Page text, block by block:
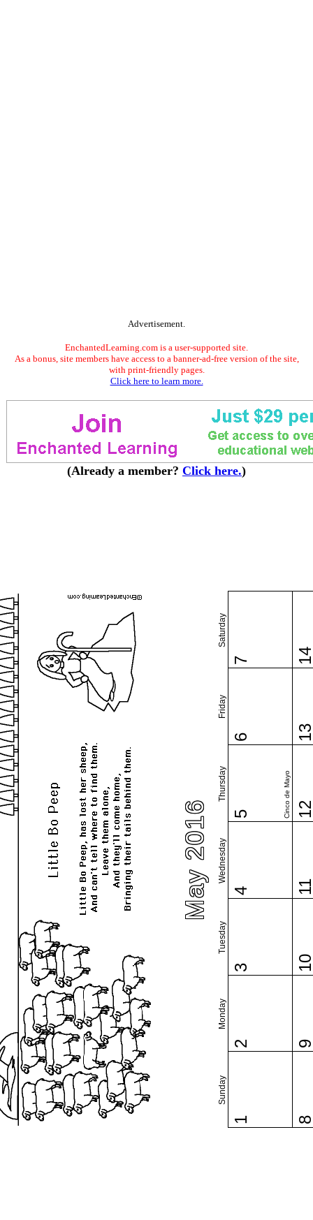
Advertisement.
EnchantedLearning.com is a user-supported site.
As a bonus, site members have access to a banner-ad-free version of the site,
with print-friendly pages.
Click here to learn more.
(Already a member? Click here.)
May 2016
Sunday
Monday
Tuesday
Wednesday
Thursday
Friday
Saturday
1
2
3
4
5 Cinco de Mayo
6
7